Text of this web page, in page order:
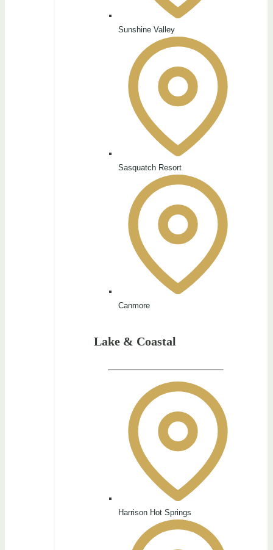
Sunshine Valley
Sasquatch Resort
Canmore
Lake & Coastal
Harrison Hot Springs